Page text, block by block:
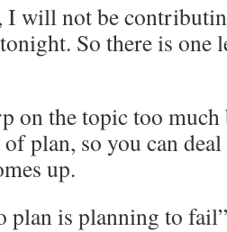
I will not be
So there is one
on the topic too much
plan, so you can
up.
plan is planning to fail”